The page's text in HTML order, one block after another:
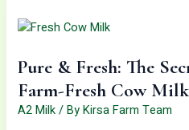
Pure & Fresh: The
Farm-Fresh Cow
A2 Milk/ ByKirsa Farm Team
&
The
Secret
Benefits